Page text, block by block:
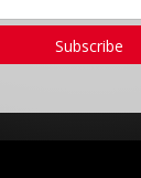
Subscribe